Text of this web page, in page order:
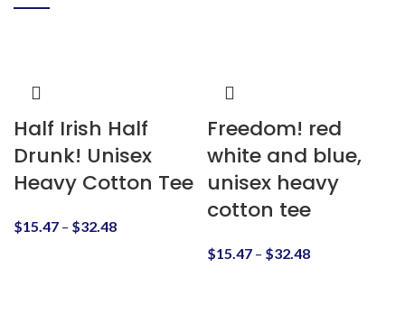
Half Irish Half
Drunk! Unisex
Heavy Cotton Tee
$15.47 – $32.48
Freedom! red
white and blue,
unisex heavy
cotton tee
$15.47 – $32.48